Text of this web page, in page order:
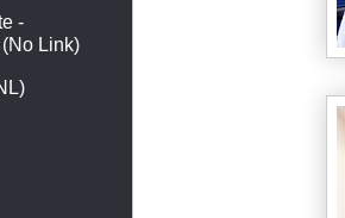
-
Link)